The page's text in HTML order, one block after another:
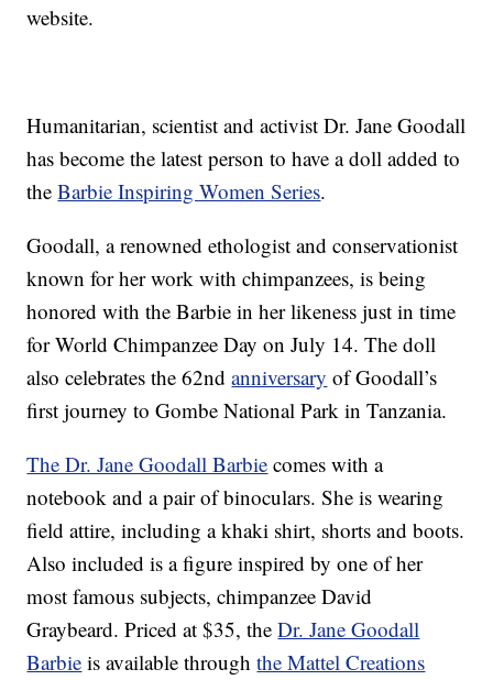
website.
Humanitarian, scientist and activist Dr. Jane Goodall
has become the latest person to have a doll added to
theBarbie Inspiring Women Series.
Goodall, a renowned ethologist and conservationist
known for her work with chimpanzees, is being
honored with the Barbie in her likeness just in time
for World Chimpanzee Day on July 14. The doll
also celebrates the 62ndanniversary of Goodall’s
first journey to Gombe National Park in Tanzania.
The Dr. Jane Goodall Barbie comes with a
notebook and a pair of binoculars. She is wearing
field attire, including a khaki shirt, shorts and boots.
Also included is a figure inspired by one of her
most famous subjects, chimpanzee David
Graybeard. Priced at $35, theDr. Jane Goodall
Barbie is available throughthe Mattel Creations